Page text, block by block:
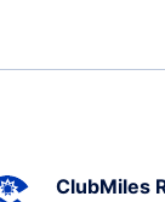
ClubMiles